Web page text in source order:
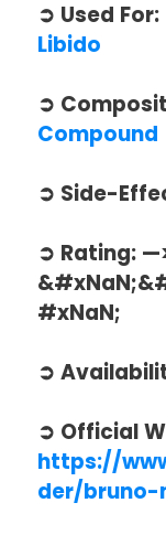
➲ Used
Libido
➲
Compound
➲ Side-
➲ Rating:
#xNaN;
➲
➲ Official
https://
der/bruno-